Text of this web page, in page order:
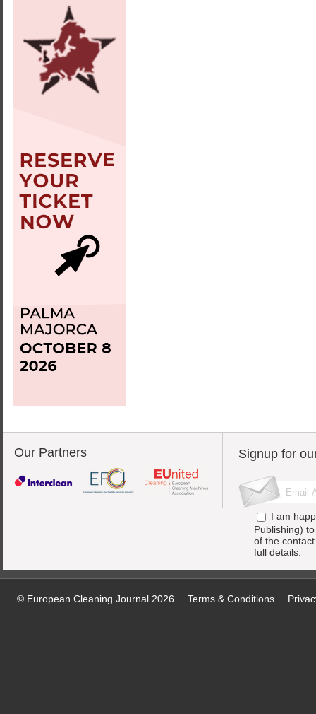
Our Partners Signup for
I am
Publishing)
of the
full details.
© European Cleaning Journal 2026 Terms & Conditions